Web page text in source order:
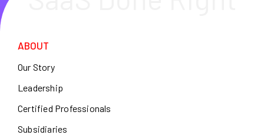
ABOUT
Our Story
Leadership
Certified Professionals
Subsidiaries